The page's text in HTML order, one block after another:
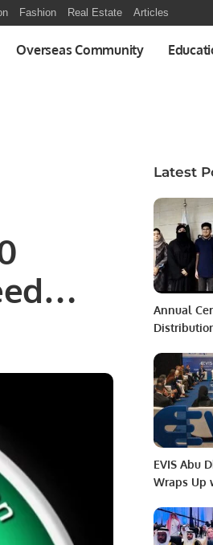
Fashion Real Estate Articles
Overseas Community
Latest
Annual
Doctors
Free
the
in Jeddah
EVIS Abu
Wraps Up
Mobility